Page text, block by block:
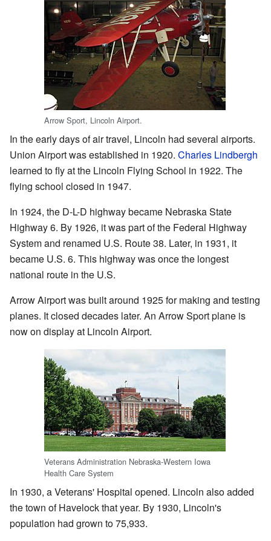
Arrow Sport, Lincoln Airport.
In the early days of air travel, Lincoln had several airports.
Union Airport was established in 1920. Charles Lindbergh
learned to fly at the Lincoln Flying School in 1922. The
flying school closed in 1947.
In 1924, the D-L-D highway became Nebraska State
Highway 6. By 1926, it was part of the Federal Highway
System and renamed U.S. Route 38. Later, in 1931, it
became U.S. 6. This highway was once the longest
national route in the U.S.
Arrow Airport was built around 1925 for making and testing
planes. It closed decades later. An Arrow Sport plane is
now on display at Lincoln Airport.
Veterans Administration Nebraska-Western Iowa
Health Care System
In 1930, a Veterans' Hospital opened. Lincoln also added
the town of Havelock that year. By 1930, Lincoln's
population had grown to 75,933.